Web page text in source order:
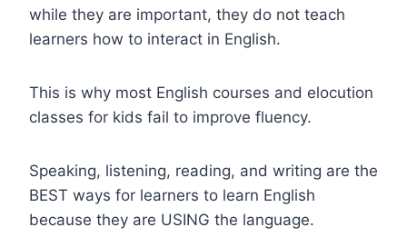
while they are important, they do not teach
learners how to interact in English.
This is why most English courses and elocution
classes for kids fail to improve fluency.
Speaking, listening, reading, and writing are the
BEST ways for learners to learn English
because they are USING the language.